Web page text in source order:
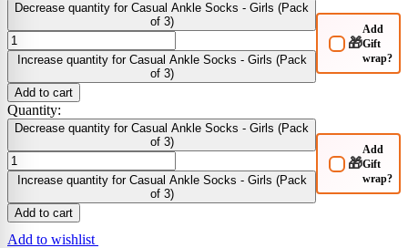
Decrease quantity for Casual Ankle Socks - Girls (Pack
of 3)
Increase quantity for Casual Ankle Socks - Girls (Pack
of 3)
🎁
Add
Gift
wrap?
Add to cart
Quantity:
Decrease quantity for Casual Ankle Socks - Girls (Pack
of 3)
Increase quantity for Casual Ankle Socks - Girls (Pack
of 3)
🎁
Add
Gift
wrap?
Add to cart
Add to wishlist